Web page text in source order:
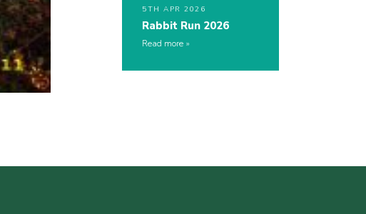
5TH APR 2026
Rabbit Run 2026
Read more